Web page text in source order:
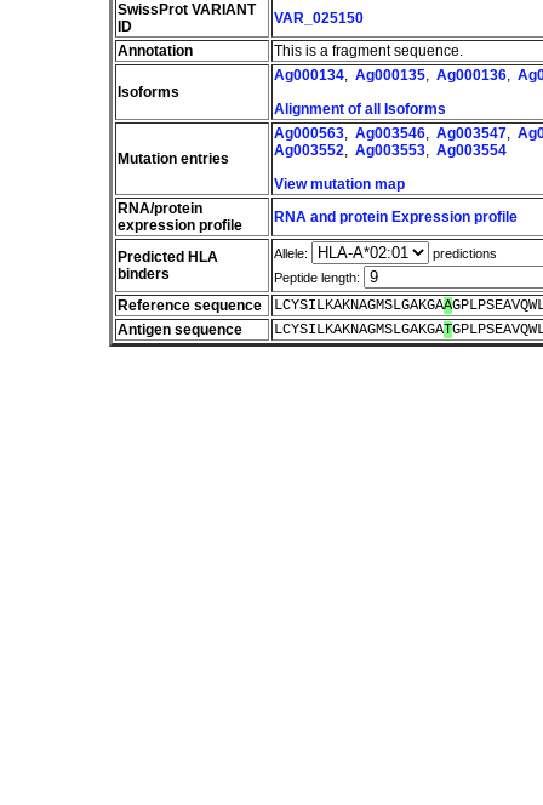
SwissProt VARIANT
ID
VAR_025150
Annotation
This is a fragment sequence.
Isoforms
Ag000134, Ag000135, Ag000136,
Alignment of all Isoforms
Mutation entries
Ag000563, Ag003546, Ag003547,
Ag003552, Ag003553, Ag003554
View mutation map
RNA/protein
expression profile
RNA and protein Expression profile
Predicted HLA
binders
Allele:
predictions
Peptide length:
Reference sequence LCYSILKAKNAGMSLGAKGAA
Antigen sequence
LCYSILKAKNAGMSLGAKGAT